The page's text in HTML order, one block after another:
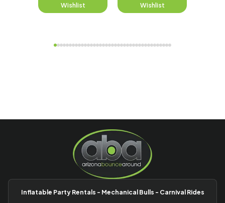
Wishlist
Wishlist
Inflatable Party Rentals - Mechanical Bulls - Carnival Rides